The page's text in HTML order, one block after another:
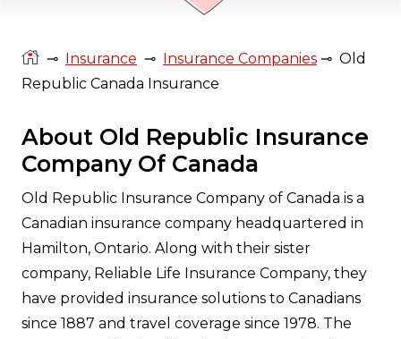
⊸ Insurance ⊸ Insurance Companies ⊸ Old
Republic Canada Insurance
About Old Republic Insurance
Company Of Canada
Old Republic Insurance Company of Canada is a
Canadian insurance company headquartered in
Hamilton, Ontario. Along with their sister
company, Reliable Life Insurance Company, they
have provided insurance solutions to Canadians
since 1887 and travel coverage since 1978. The